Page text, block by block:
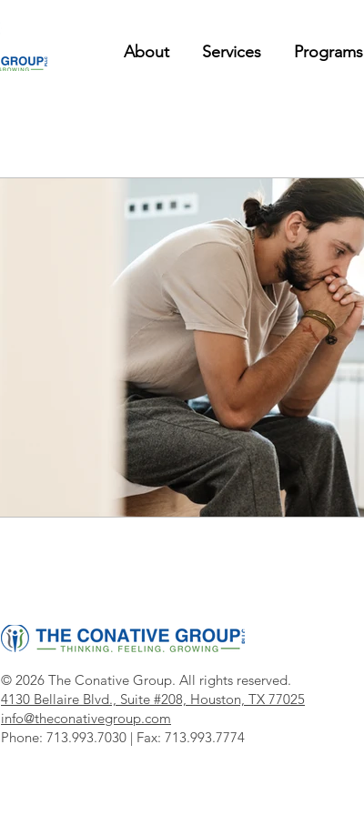
About Services Programs
© 2026 The Conative Group. All rights reserved.
4130 Bellaire Blvd., Suite #208, Houston, TX 77025
info@theconativegroup.com
Phone: 713.993.7030 | Fax: 713.993.7774